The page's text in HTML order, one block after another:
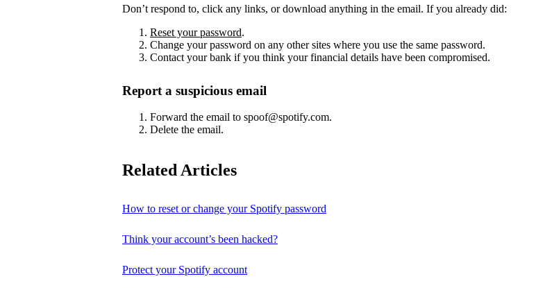
Don’t respond to, click any links, or download anything in the email. If you already did:
Reset your password.
Change your password on any other sites where you use the same password.
Contact your bank if you think your financial details have been compromised.
Report a suspicious email
Forward the email to spoof@spotify.com.
Delete the email.
Related Articles
How to reset or change your Spotify password
Think your account’s been hacked?
Protect your Spotify account